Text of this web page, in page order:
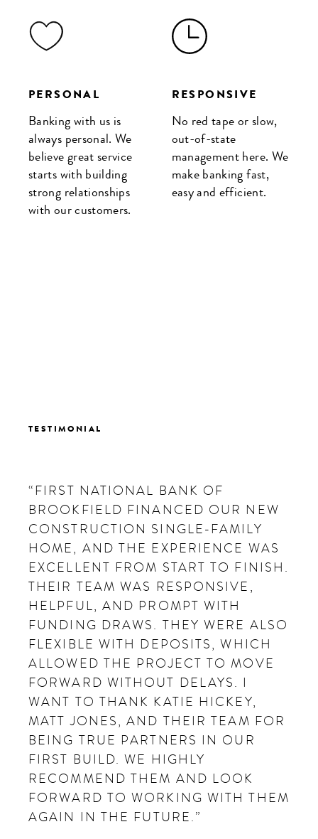
PERSONAL
Banking with us is
always personal. We
believe great service
starts with building
strong relationships
with our customers.
RESPONSIVE
No red tape or slow,
out-of-state
management here. We
make banking fast,
easy and efficient.
TESTIMONIAL
“FIRST NATIONAL BANK OF
BROOKFIELD FINANCED OUR NEW
CONSTRUCTION SINGLE-FAMILY
HOME, AND THE EXPERIENCE WAS
EXCELLENT FROM START TO FINISH.
THEIR TEAM WAS RESPONSIVE,
HELPFUL, AND PROMPT WITH
FUNDING DRAWS. THEY WERE ALSO
FLEXIBLE WITH DEPOSITS, WHICH
ALLOWED THE PROJECT TO MOVE
FORWARD WITHOUT DELAYS. I
WANT TO THANK KATIE HICKEY,
MATT JONES, AND THEIR TEAM FOR
BEING TRUE PARTNERS IN OUR
FIRST BUILD. WE HIGHLY
RECOMMEND THEM AND LOOK
FORWARD TO WORKING WITH THEM
AGAIN IN THE FUTURE.”